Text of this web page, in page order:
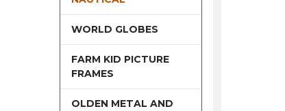
WORLD GLOBES
FARM KID PICTURE
FRAMES
OLDEN METAL AND